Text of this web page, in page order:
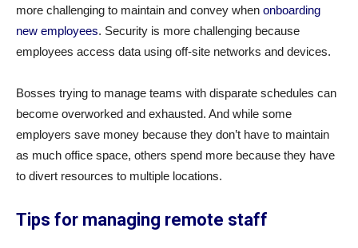
more challenging to maintain and convey when onboarding
new employees. Security is more challenging because
employees access data using off-site networks and devices.
Bosses trying to manage teams with disparate schedules can
become overworked and exhausted. And while some
employers save money because they don’t have to maintain
as much office space, others spend more because they have
to divert resources to multiple locations.
Tips for managing remote staff